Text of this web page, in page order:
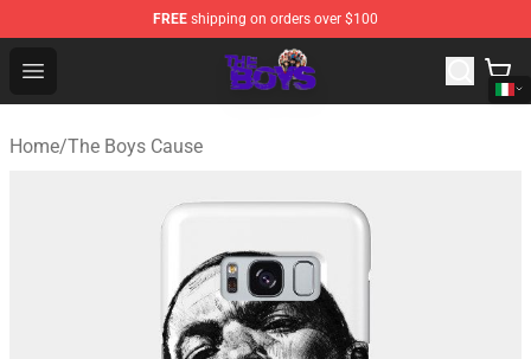
FREE shipping on orders over $100
Open menu
The Boys Store - Official The Boys Merchandise Shop
Home/The Boys Cause